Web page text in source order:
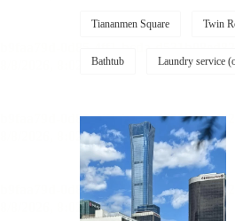
Tiananmen Square Twin
Bathtub Laundry service